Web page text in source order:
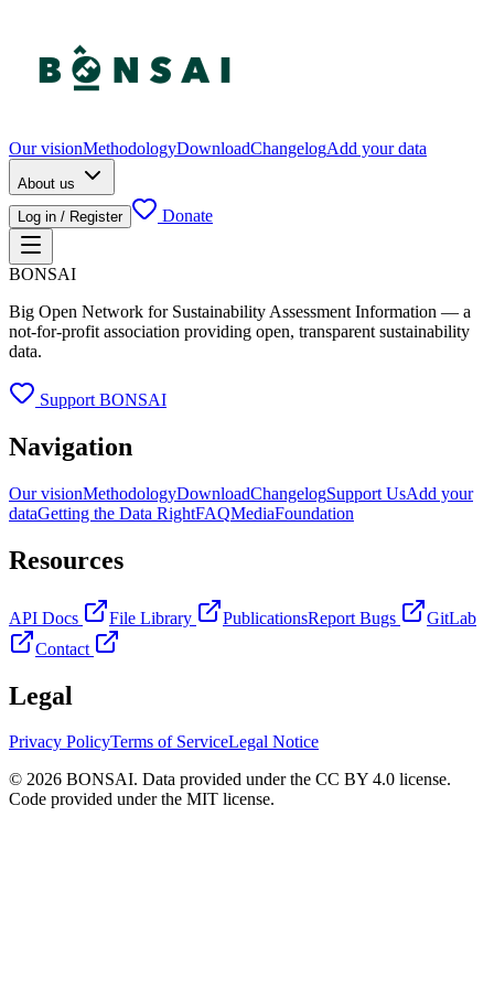
Our visionMethodologyDownloadChangelogAdd your data
About us
Log in / Register
Donate
BONSAI
Big Open Network for Sustainability Assessment Information — a
not-for-profit association providing open, transparent sustainability
data.
Support BONSAI
Navigation
Our visionMethodologyDownloadChangelogSupport UsAdd your
dataGetting the Data RightFAQMediaFoundation
Resources
API Docs File Library PublicationsReport Bugs
GitLab
Contact
Legal
Privacy PolicyTerms of ServiceLegal Notice
© 2026 BONSAI. Data provided under the CC BY 4.0 license.
Code provided under the MIT license.